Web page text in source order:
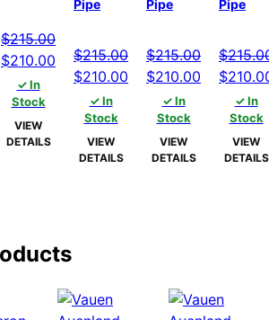
$215.00
Original
price
was:
$215.00.
$210.00 Current
price
$210.00.
✓ In
Stock
VIEW
DETAILS
Pipe
$215.00
Original
price
was:
$215.00.
$210.00 Current
$210.00.
✓ In
Stock
VIEW
DETAILS
Pipe
$215.00
Original
price
was:
$215.00.
$210.00 Current
$210.00.
✓ In
Stock
VIEW
DETAILS
Pipe
$
Original
price
was:
$
✓ In
Stock
VIEW
DETAILS